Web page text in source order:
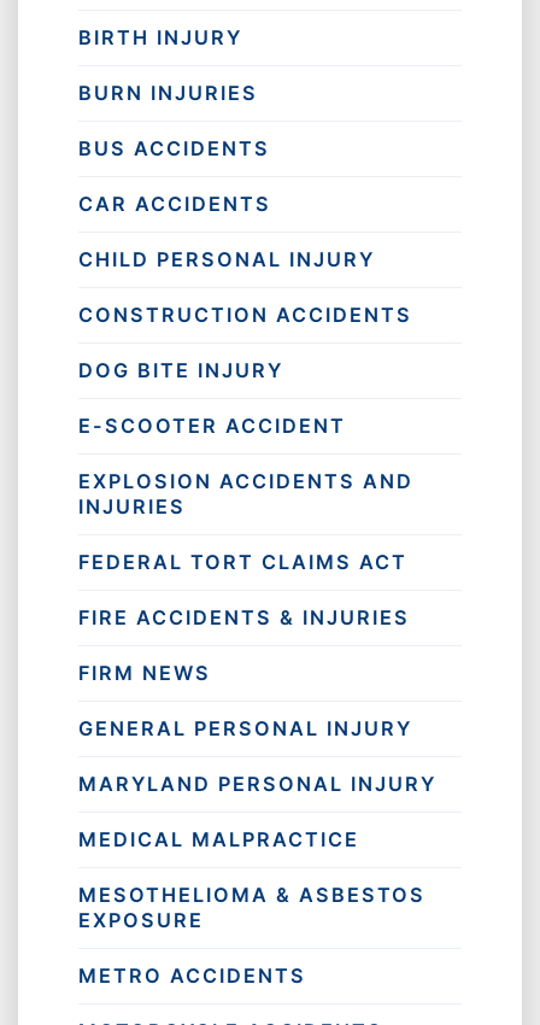
BIRTH INJURY
BURN INJURIES
BUS ACCIDENTS
CAR ACCIDENTS
CHILD PERSONAL INJURY
CONSTRUCTION ACCIDENTS
DOG BITE INJURY
E-SCOOTER ACCIDENT
EXPLOSION ACCIDENTS AND
INJURIES
FEDERAL TORT CLAIMS ACT
FIRE ACCIDENTS & INJURIES
FIRM NEWS
GENERAL PERSONAL INJURY
MARYLAND PERSONAL INJURY
MEDICAL MALPRACTICE
MESOTHELIOMA & ASBESTOS
EXPOSURE
METRO ACCIDENTS